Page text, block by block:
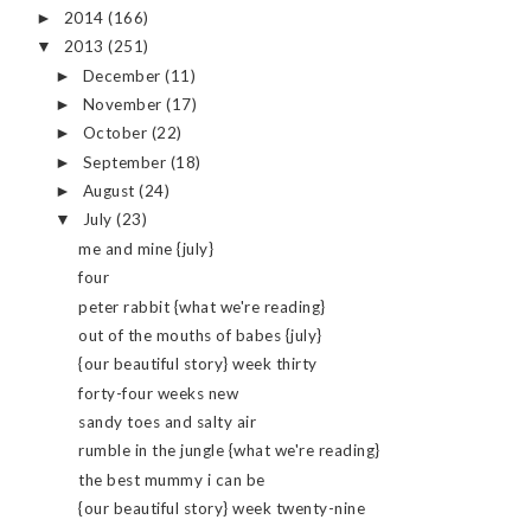
► 2014 (166)
▼ 2013 (251)
► December(11)
► November(17)
► October (22)
► September (18)
► August(24)
▼ July(23)
me and mine {july}
four
peter rabbit {what we're reading}
out of the mouths of babes {july}
{our beautiful story} week thirty
forty-four weeks new
sandy toes and salty air
rumble in the jungle {what we're reading}
the best mummy i can be
{our beautiful story} week twenty-nine